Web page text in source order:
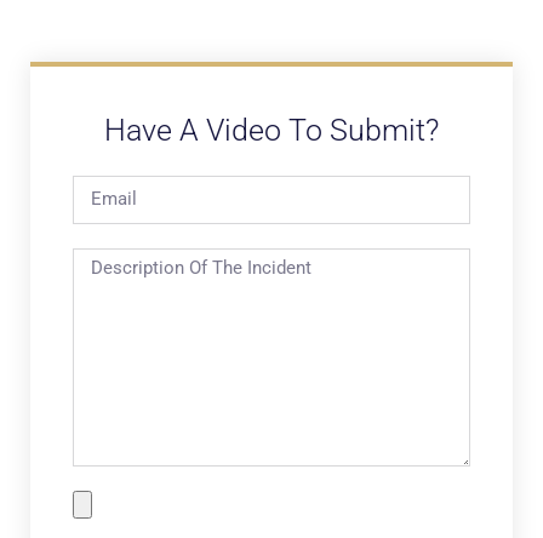
Have A Video To Submit?